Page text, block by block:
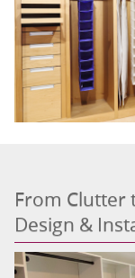
From Clutter
Design &